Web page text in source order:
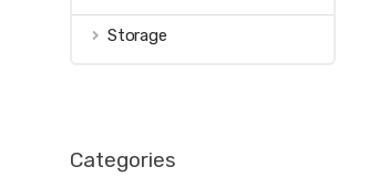
Storage
Categories